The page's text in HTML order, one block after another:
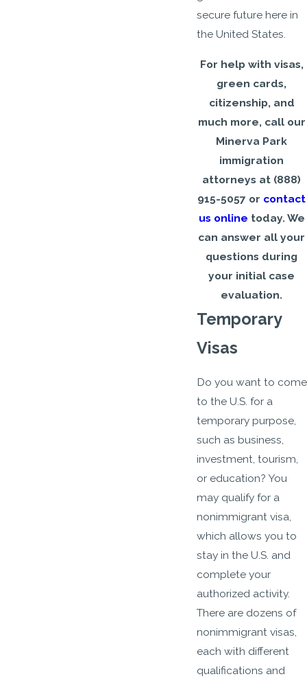
secure future here in
the United States.
For help with visas,
green cards,
citizenship, and
much more, call our
Minerva Park
immigration
attorneys at (888)
915-5057 or contact
us online today. We
can answer all your
questions during
your initial case
evaluation.
Temporary
Visas
Do you want to come
to the U.S. for a
temporary purpose,
such as business,
investment, tourism,
or education? You
may qualify for a
nonimmigrant visa,
which allows you to
stay in the U.S. and
complete your
authorized activity.
There are dozens of
nonimmigrant visas,
each with different
qualifications and